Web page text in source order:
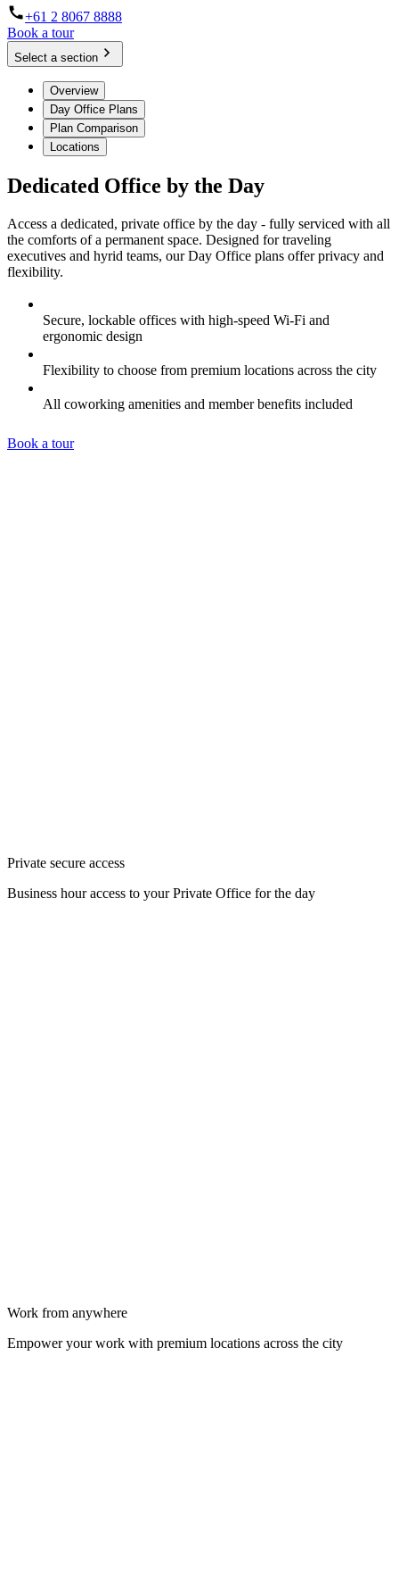
+61 2 8067 8888
Book a tour
Select a section
Overview
Day Office Plans
Plan Comparison
Locations
Dedicated Office by the Day
Access a dedicated, private office by the day - fully serviced with all
the comforts of a permanent space. Designed for traveling
executives and hyrid teams, our Day Office plans offer privacy and
flexibility.
Secure, lockable offices with high-speed Wi-Fi and
ergonomic design
Flexibility to choose from premium locations across the city
All coworking amenities and member benefits included
Book a tour
Private secure access
Business hour access to your Private Office for the day
Work from anywhere
Empower your work with premium locations across the city